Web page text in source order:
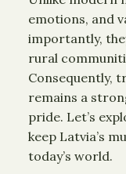
emotions, and
importantly,
rural
Consequently,
remains a
pride. Let’s
keep Latvia’s
today’s world.